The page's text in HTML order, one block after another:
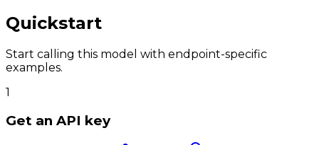
Quickstart
Start calling this model with endpoint-specific
examples.
1
Get an API key